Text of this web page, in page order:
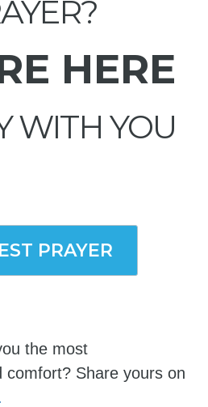
HERE
WITH YOU
PRAYER
the most
comfort? Share yours on